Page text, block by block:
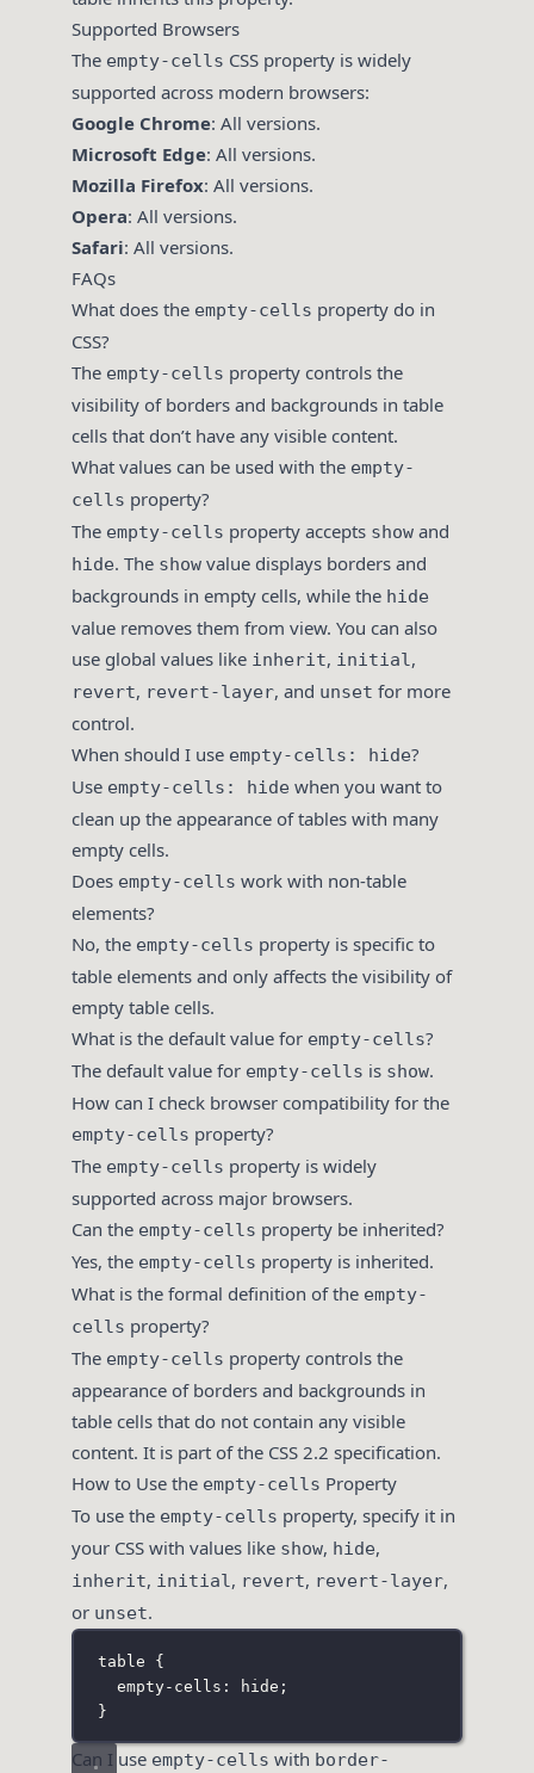
Supported Browsers
The empty-cells CSS property is widely
supported across modern browsers:
Google Chrome: All versions.
Microsoft Edge: All versions.
Mozilla Firefox: All versions.
Opera: All versions.
Safari: All versions.
FAQs
What does the empty-cells property do in
CSS?
The empty-cells property controls the
visibility of borders and backgrounds in table
cells that don’t have any visible content.
What values can be used with the empty-
cells property?
The empty-cells property accepts show and
hide. The show value displays borders and
backgrounds in empty cells, while the hide
value removes them from view. You can also
use global values like inherit, initial,
revert, revert-layer, and unset for more
control.
When should I use empty-cells: hide?
Use empty-cells: hide when you want to
clean up the appearance of tables with many
empty cells.
Does empty-cells work with non-table
elements?
No, the empty-cells property is specific to
table elements and only affects the visibility of
empty table cells.
What is the default value for empty-cells?
The default value for empty-cells is show.
How can I check browser compatibility for the
empty-cells property?
The empty-cells property is widely
supported across major browsers.
Can the empty-cells property be inherited?
Yes, the empty-cells property is inherited.
What is the formal definition of the empty-
cells property?
The empty-cells property controls the
appearance of borders and backgrounds in
table cells that do not contain any visible
content. It is part of the CSS 2.2 specification.
How to Use the empty-cells Property
To use the empty-cells property, specify it in
your CSS with values like show, hide,
inherit, initial, revert, revert-layer,
or unset.
table {
empty-cells : hide ;
}
Can I use empty-cells with border-